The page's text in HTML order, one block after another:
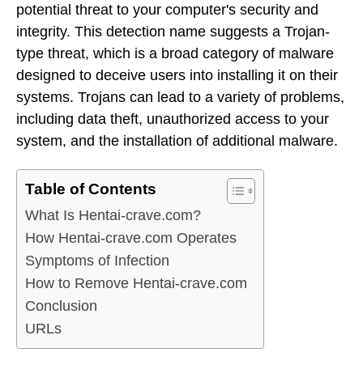
potential threat to your computer's security and
integrity. This detection name suggests a Trojan-
type threat, which is a broad category of malware
designed to deceive users into installing it on their
systems. Trojans can lead to a variety of problems,
including data theft, unauthorized access to your
system, and the installation of additional malware.
Table of Contents
What Is Hentai-crave.com?
How Hentai-crave.com Operates
Symptoms of Infection
How to Remove Hentai-crave.com
Conclusion
URLs